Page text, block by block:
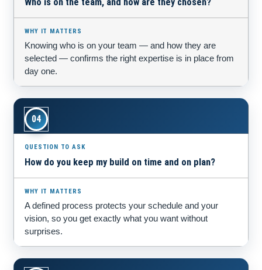
Knowing who is on your team — and how they are
selected — confirms the right expertise is in place from
day one.
04
How do you keep my build on time and on plan?
A defined process protects your schedule and your
vision, so you get exactly what you want without
surprises.